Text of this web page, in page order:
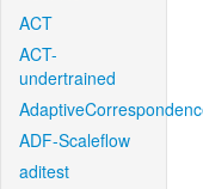
ACT
ACT-
undertrained
ADF-Scaleflow
aditest